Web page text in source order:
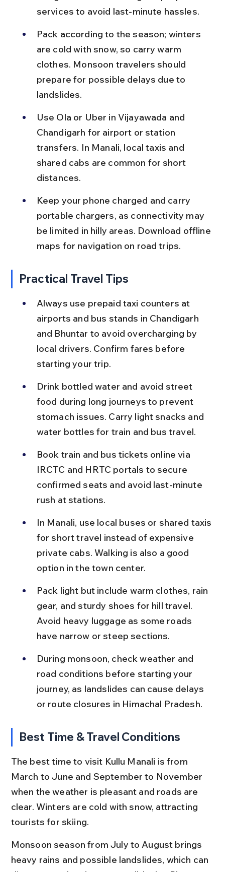
services to avoid last-minute hassles.
Pack according to the season; winters
are cold with snow, so carry warm
clothes. Monsoon travelers should
prepare for possible delays due to
landslides.
Use Ola or Uber in Vijayawada and
Chandigarh for airport or station
transfers. In Manali, local taxis and
shared cabs are common for short
distances.
Keep your phone charged and carry
portable chargers, as connectivity may
be limited in hilly areas. Download offline
maps for navigation on road trips.
Practical Travel Tips
Always use prepaid taxi counters at
airports and bus stands in Chandigarh
and Bhuntar to avoid overcharging by
local drivers. Confirm fares before
starting your trip.
Drink bottled water and avoid street
food during long journeys to prevent
stomach issues. Carry light snacks and
water bottles for train and bus travel.
Book train and bus tickets online via
IRCTC and HRTC portals to secure
confirmed seats and avoid last-minute
rush at stations.
In Manali, use local buses or shared taxis
for short travel instead of expensive
private cabs. Walking is also a good
option in the town center.
Pack light but include warm clothes, rain
gear, and sturdy shoes for hill travel.
Avoid heavy luggage as some roads
have narrow or steep sections.
During monsoon, check weather and
road conditions before starting your
journey, as landslides can cause delays
or route closures in Himachal Pradesh.
Best Time & Travel Conditions
The best time to visit Kullu Manali is from
March to June and September to November
when the weather is pleasant and roads are
clear. Winters are cold with snow, attracting
tourists for skiing.
Monsoon season from July to August brings
heavy rains and possible landslides, which can